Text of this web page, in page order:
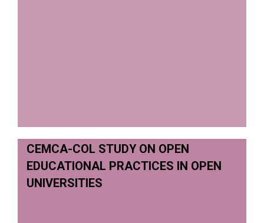
CEMCA-COL STUDY ON OPEN
EDUCATIONAL PRACTICES IN OPEN
UNIVERSITIES